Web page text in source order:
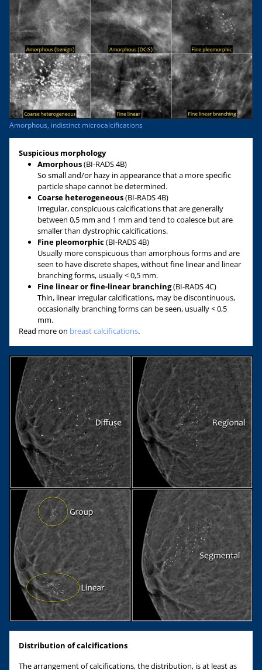
Amorphous, indistinct microcalcifications
Suspicious morphology
Amorphous(BI-RADS 4B)
So small and/or hazy in appearance that a more specific
particle shape cannot be determined.
Coarse heterogeneous(BI-RADS 4B)
Irregular, conspicuous calcifications that are generally
between 0,5 mm and 1 mm and tend to coalesce but are
smaller than dystrophic calcifications.
Fine pleomorphic(BI-RADS 4B)
Usually more conspicuous than amorphous forms and are
seen to have discrete shapes, without fine linear and linear
branching forms, usually < 0,5 mm.
Fine linear or fine-linear branching(BI-RADS 4C)
Thin, linear irregular calcifications, may be discontinuous,
occasionally branching forms can be seen, usually < 0,5
mm.
Read more on breast calcifications.
Distribution of calcifications
The arrangement of calcifications, the distribution, is at least as